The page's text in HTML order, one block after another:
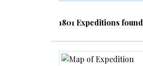
1801 Expeditions found